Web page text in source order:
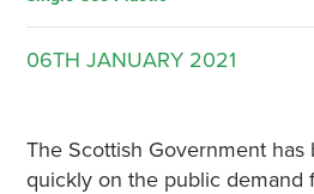
06TH JANUARY 2021
The Scottish Government
quickly on the public demand